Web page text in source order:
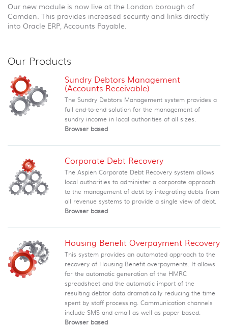
Our new module is now live at the London borough of
Camden. This provides increased security and links directly
into Oracle ERP, Accounts Payable.
Our Products
Sundry Debtors Management
(Accounts Receivable)
The Sundry Debtors Management system provides a
full end-to-end solution for the management of
sundry income in local authorities of all sizes.
Browser based
Corporate Debt Recovery
The Aspien Corporate Debt Recovery system allows
local authorities to administer a corporate approach
to the management of debt by integrating debts from
all revenue systems to provide a single view of debt.
Browser based
Housing Benefit Overpayment Recovery
This system provides an automated approach to the
recovery of Housing Benefit overpayments. It allows
for the automatic generation of the HMRC
spreadsheet and the automatic import of the
resulting debtor data dramatically reducing the time
spent by staff processing. Communication channels
include SMS and email as well as paper based.
Browser based